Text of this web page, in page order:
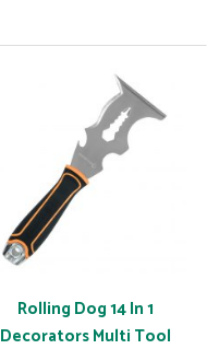
Rolling Dog 14 In 1
Decorators Multi Tool